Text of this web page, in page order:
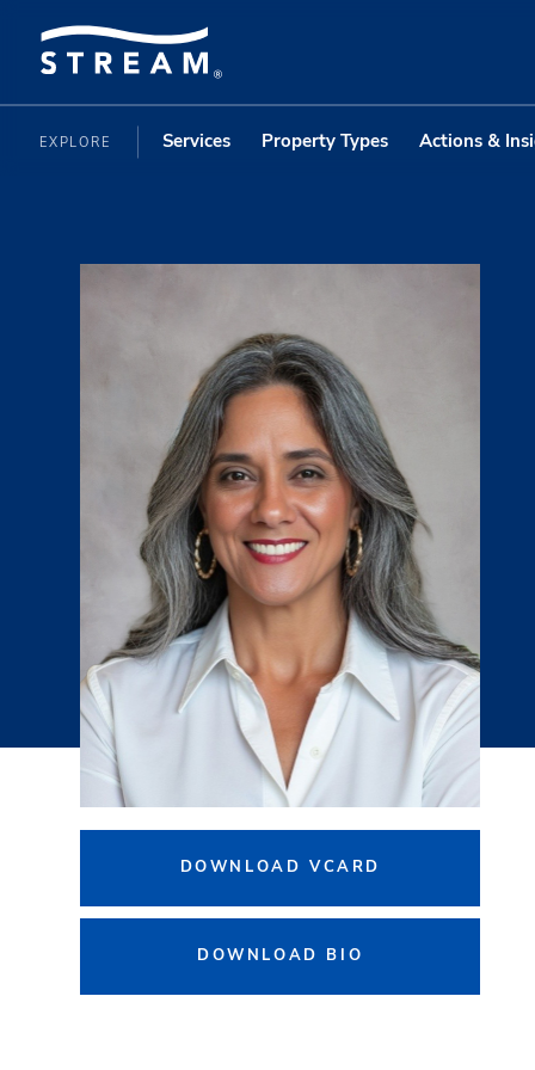
EXPLORE Services Property Types Actions &
DOWNLOAD VCARD
DOWNLOAD BIO